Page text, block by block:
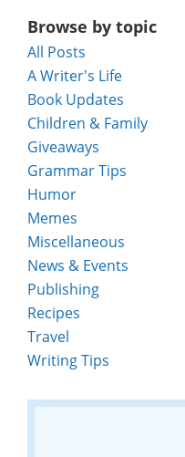
Browse by topic
All Posts
A Writer's Life
Book Updates
Children & Family
Giveaways
Grammar Tips
Humor
Memes
Miscellaneous
News & Events
Publishing
Recipes
Travel
Writing Tips